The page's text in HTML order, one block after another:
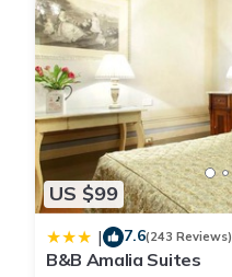
US $99
| 7.6(243 Reviews)
B&B Amalia Suites